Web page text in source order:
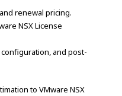
renewal pricing.
NSX License
and post-
to VMware NSX